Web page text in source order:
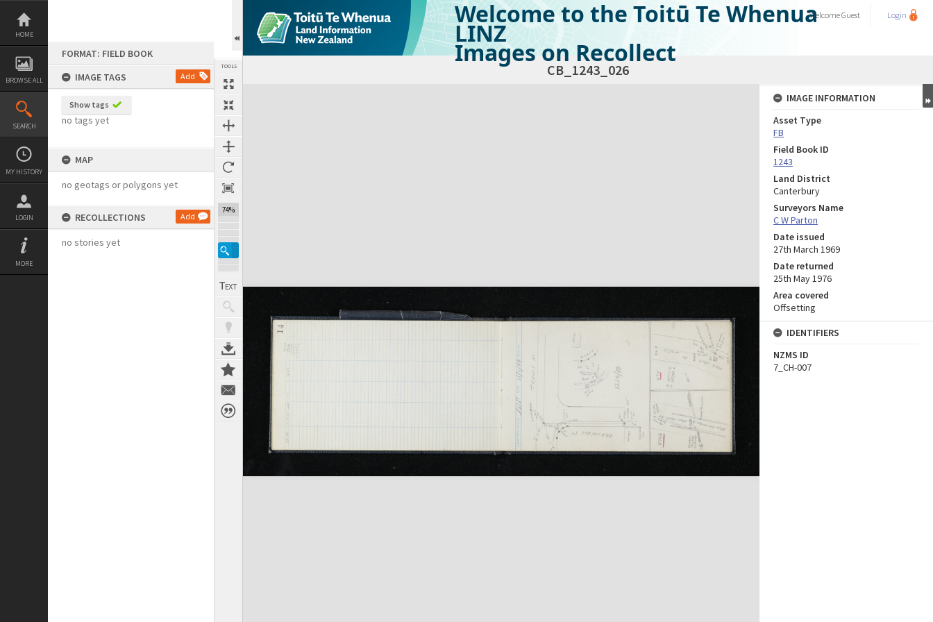
Skip
content
HOME
BROWSE ALL
SEARCH
MY HISTORY
LOGIN
MORE
FORMAT: FIELD BOOK
IMAGE TAGS
Add
Show tags
no tags yet
MAP
no geotags or polygons yet
RECOLLECTIONS Add
no stories yet
TOOLS
74%
Welcome to the Toitū Te Whenua
LINZ
Images on Recollect
WelcomeGuest Login
CB_1243_026
Expand/collapse
IMAGE INFORMATION
Asset Type
FB
Field Book ID
1243
Land District
Canterbury
Surveyors Name
C W Parton
Date issued
27th March 1969
Date returned
25th May 1976
Area covered
Offsetting
IDENTIFIERS
NZMS ID
7_CH-007